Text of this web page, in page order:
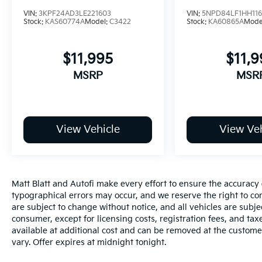
- Trip computer
- 4-Wheel Disc Brakes
- ABS brakes
- Dual front impact airbags
- Front anti-roll bar
- Front wheel independent suspension
- Overhead airbag
- Rear side impact airbag
- Front Bucket Seats
- Front Center Armrest
- Heated Front Bucket Seats
- Heated front seats
VIN: 3KPF24AD3LE221603
Stock: KAS60774AModel: C3422
$11,995
MSRP
View Vehicle
VIN:
Stock: KA60865A
View
Matt Blatt and Autofi make every effort to ensure the
typographical errors may occur, and we reserve the right to
are subject to change without notice, and all vehicles are
consumer, except for licensing costs, registration fees, and
available at additional cost and can be removed at the
vary. Offer expires at midnight tonight.